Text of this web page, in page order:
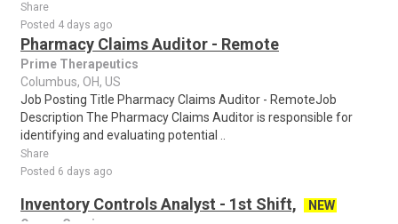
Share
Posted 4 days ago
Pharmacy Claims Auditor - Remote
Prime Therapeutics
Columbus, OH, US
Job Posting Title Pharmacy Claims Auditor - RemoteJob
Description The Pharmacy Claims Auditor is responsible for
identifying and evaluating potential ..
Share
Posted 6 days ago
Inventory Controls Analyst - 1st Shift,
NEW